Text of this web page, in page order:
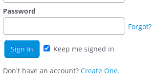
Password
Forgot?
Keep me signed in
Don't have an account? Create One.